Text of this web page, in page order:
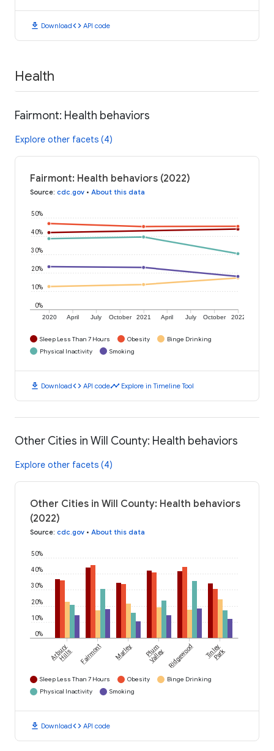
download Downloadcode API code
Health
Fairmont: Health behaviors
Explore other facets (4)
Fairmont: Health behaviors (2022)
Source: cdc.gov • About this data
2020 April July October 2021 April July October 2022
0%
10%
20%
30%
40%
50%
Sleep Less Than 7 Hours Obesity
Binge Drinking
Physical Inactivity
Smoking
download Downloadcode API codetimeline Explore in Timeline Tool
Other Cities in Will County: Health behaviors
Explore other facets (4)
Other Cities in Will County: Health behaviors
(2022)
Source: cdc.gov • About this data
0%
10%
20%
30%
40%
50%
Arbury
Hills Fairmont Marley Plum
Valley Ridgewood Tinley
Park
Sleep Less Than 7 Hours Obesity
Binge Drinking
Physical Inactivity
Smoking
download Downloadcode API code